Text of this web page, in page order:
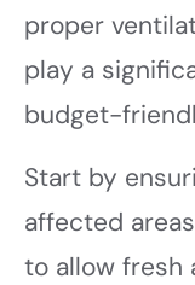
proper
play a
budget-
Start by
affected
to allow fresh